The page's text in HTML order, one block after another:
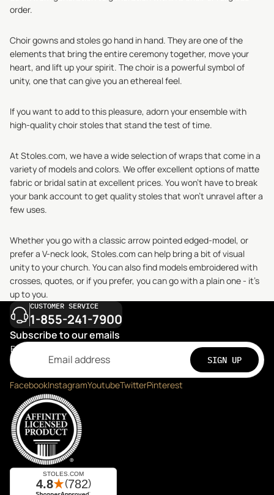
order.
Choir gowns and stoles go hand in hand. They are one of the
elements that bring the entire ceremony together, move your
heart, and lift up your spirit. The choir is a powerful symbol of
unity, one that can give you an ethereal feel.
If you want to add to this pleasure, adorn your ensemble with
high-quality choir stoles that stand the test of time.
At Stoles.com, we have a wide selection of wraps that come in a
variety of models and colors. We offer excellent options of matte
fabric or bridal satin at excellent prices. You won’t have to break
your bank account to get quality stoles that won’t unravel after a
few uses.
Whether you go with a classic arrow pointed edged-model, or
prefer a V-neck look, Stoles.com can help bring a bit of visual
unity to your church. You can also find models embroidered with
crosses, quotes, or if you prefer, you can go with a plain one - it’s
up to you.
CUSTOMER SERVICE
1-855-241-7900
Subscribe to our emails
Email
SIGN UP
FacebookInstagramYoutubeTwitterPinterest